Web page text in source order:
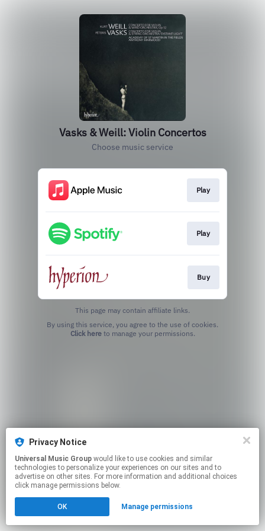
Vasks & Weill: Violin Concertos
Choose music service
Play
Play
Buy
This page may contain affiliate links.
Click hereto manage your permissions.
Privacy Notice
Universal Music Group
technologies to personalize your experiences on our sites and to
advertise on other sites. For more information and additional choices
click manage permissions below.
OK Manage permissions